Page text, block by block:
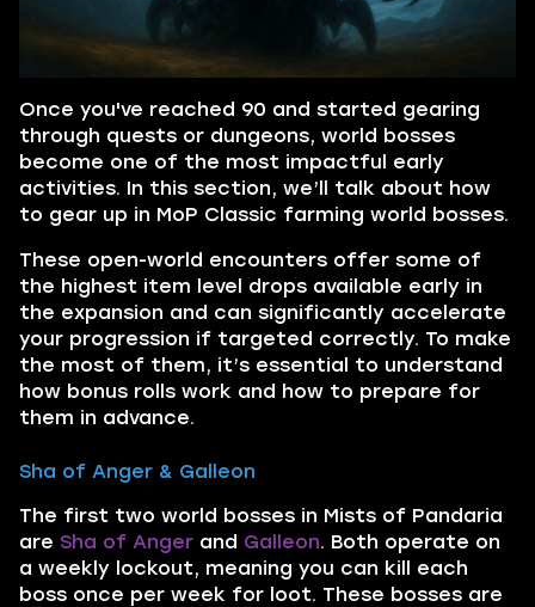
Once you've reached 90 and started gearing
through quests or dungeons, world bosses
become one of the most impactful early
activities. In this section, we’ll talk about how
to gear up in MoP Classic farming world bosses.
These open-world encounters offer some of
the highest item level drops available early in
the expansion and can significantly accelerate
your progression if targeted correctly. To make
the most of them, it’s essential to understand
how bonus rolls work and how to prepare for
them in advance.
Sha of Anger & Galleon
The first two world bosses in Mists of Pandaria
are Sha of Anger and Galleon. Both operate on
a weekly lockout, meaning you can kill each
boss once per week for loot. These bosses are